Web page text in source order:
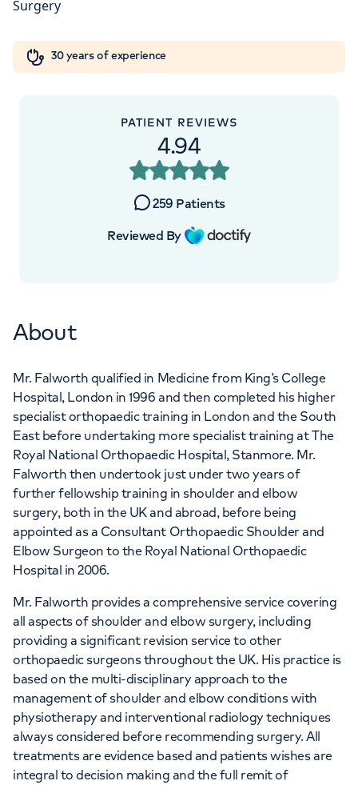
My HCA login
Cancer Care
London, NW8 9LE
+442070794344
APPOINTMENTS AT
HCA Healthcare UK The
Wellington Hospital Outpatients
APPOINTMENTS AT
HCA Healthcare UK Elstree
Waterfront Outpatients
The Waterfront Beaufort House Elstree
Road, Elstree, WD6 3BS
30 years of experience
PATIENT REVIEWS
4.94
259 Patients
Reviewed By
About
Mr. Falworth qualified in Medicine from King’s College
Hospital, London in 1996 and then completed his higher
specialist orthopaedic training in London and the South
East before undertaking more specialist training at The
Royal National Orthopaedic Hospital, Stanmore. Mr.
Falworth then undertook just under two years of
further fellowship training in shoulder and elbow
surgery, both in the UK and abroad, before being
appointed as a Consultant Orthopaedic Shoulder and
Elbow Surgeon to the Royal National Orthopaedic
Hospital in 2006.
Mr. Falworth provides a comprehensive service covering
all aspects of shoulder and elbow surgery, including
providing a significant revision service to other
orthopaedic surgeons throughout the UK. His practice is
based on the multi-disciplinary approach to the
management of shoulder and elbow conditions with
physiotherapy and interventional radiology techniques
always considered before recommending surgery. All
treatments are evidence based and patients wishes are
integral to decision making and the full remit of